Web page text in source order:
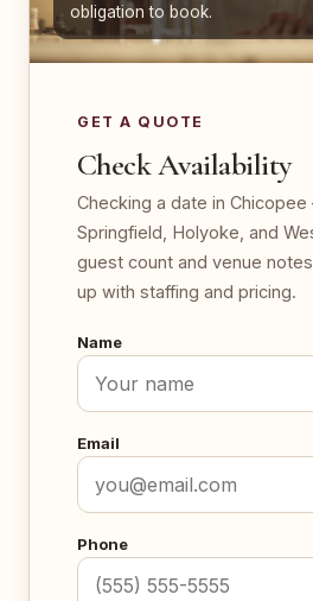
obligation to book.
GET A QUOTE
Check Availability
Checking a date in
Springfield, Holyoke, and
guest count and venue
up with staffing and pricing.
Name
Email
Phone